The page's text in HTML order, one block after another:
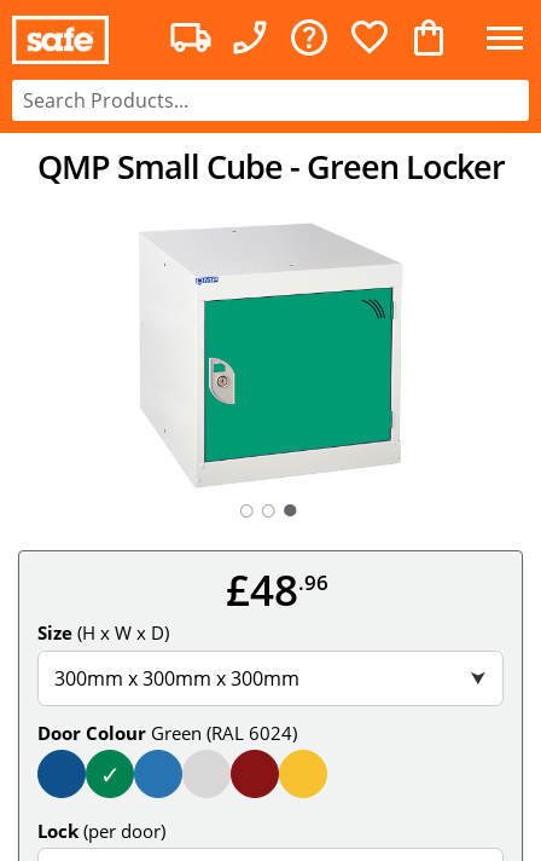
QMP Small Cube - Green Locker
○ ○
£48.96
Size (H x W x D)
300mm x 300mm x 300mm ⮟
Door Colour Green (RAL 6024)
✓
Lock (per door)